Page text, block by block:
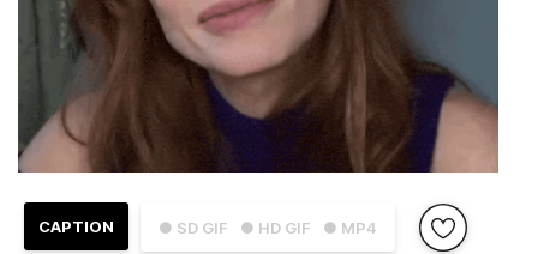
● SD GIF ● HD GIF ● MP4
CAPTION